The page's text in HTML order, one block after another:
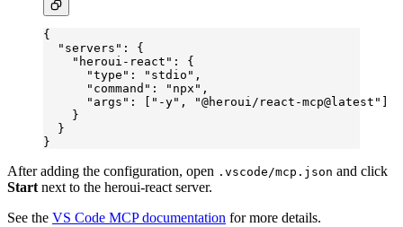
{
  "servers"
: {
    "heroui-react"
: {
      "type"
: "stdio" ,
      "command"
: "npx" ,
      "args"
: [ "-y" , "@heroui/react-mcp@latest"
    }
  }
}
After adding the configuration, open .vscode/mcp.json and click
Start next to the heroui-react server.
See the VS Code MCP documentation for more details.